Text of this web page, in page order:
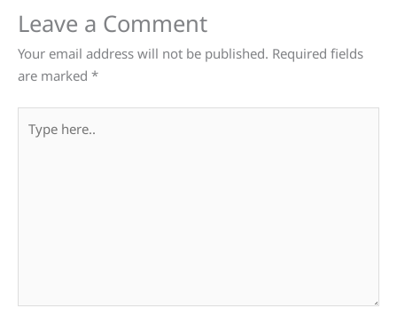
Leave a Comment
Your email address will not be published. Required fields
are marked *
here..